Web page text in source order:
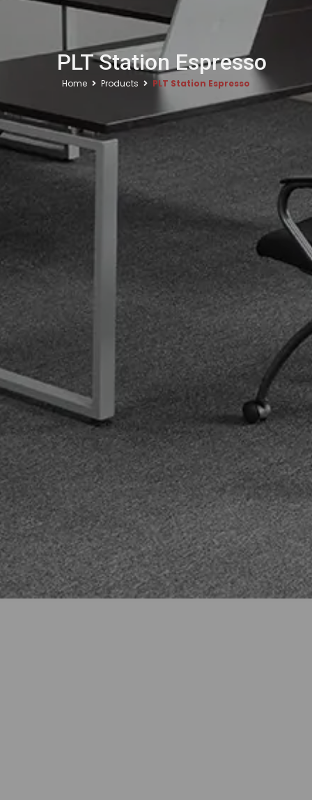
PLT Station Espresso
Home Products PLT Station Espresso